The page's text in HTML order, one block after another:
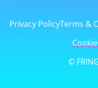
Privacy PolicyTerms &
©